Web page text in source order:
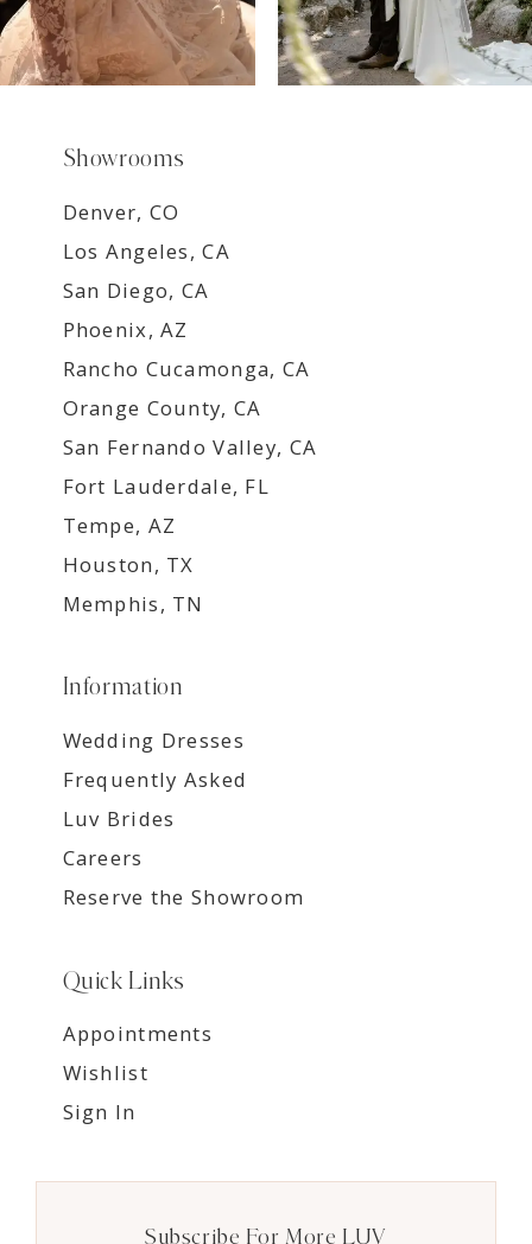
Showrooms
Denver, CO
Los Angeles, CA
San Diego, CA
Phoenix, AZ
Rancho Cucamonga, CA
Orange County, CA
San Fernando Valley, CA
Fort Lauderdale, FL
Tempe, AZ
Houston, TX
Memphis, TN
Information
Wedding Dresses
Frequently Asked
Luv Brides
Careers
Reserve the Showroom
Quick Links
Appointments
Wishlist
Sign In
Subscribe For More LUV